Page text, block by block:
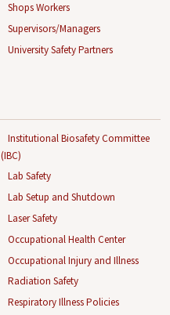
Shops Workers
Supervisors/Managers
University Safety Partners
Institutional Biosafety Committee
(IBC)
Lab Safety
Lab Setup and Shutdown
Laser Safety
Occupational Health Center
Occupational Injury and Illness
Radiation Safety
Respiratory Illness Policies